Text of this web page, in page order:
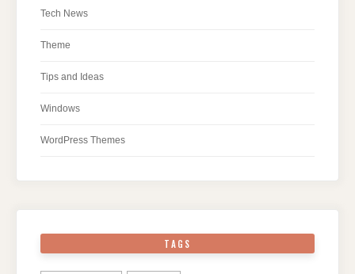
Tech News
Theme
Tips and Ideas
Windows
WordPress Themes
TAGS